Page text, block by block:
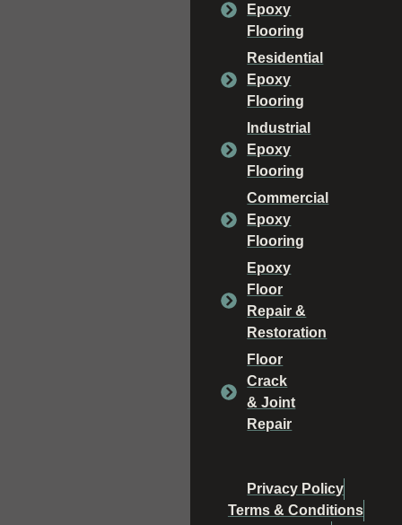
Epoxy
Flooring
Residential
Epoxy
Flooring
Industrial
Epoxy
Flooring
Commercial
Epoxy
Flooring
Epoxy
Floor
Repair &
Restoration
Floor
Crack
& Joint
Repair
Privacy Policy
Terms & Conditions